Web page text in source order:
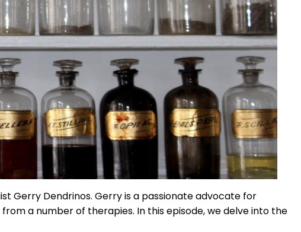
Gerry Dendrinos. Gerry is a passionate advocate for
a number of therapies. In this episode, we delve into the